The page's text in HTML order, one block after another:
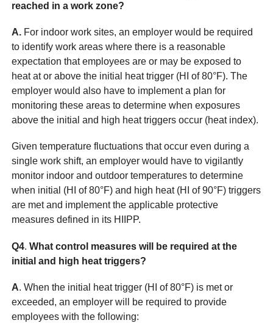
reached in a work zone?
A. For indoor work sites, an employer would be required
to identify work areas where there is a reasonable
expectation that employees are or may be exposed to
heat at or above the initial heat trigger (HI of 80°F). The
employer would also have to implement a plan for
monitoring these areas to determine when exposures
above the initial and high heat triggers occur (heat index).
Given temperature fluctuations that occur even during a
single work shift, an employer would have to vigilantly
monitor indoor and outdoor temperatures to determine
when initial (HI of 80°F) and high heat (HI of 90°F) triggers
are met and implement the applicable protective
measures defined in its HIIPP.
Q4. What control measures will be required at the
initial and high heat triggers?
A. When the initial heat trigger (HI of 80°F) is met or
exceeded, an employer will be required to provide
employees with the following: